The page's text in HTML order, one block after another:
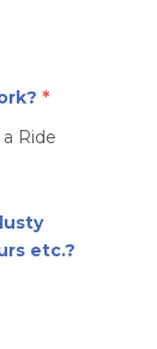
*
Ride
etc.?